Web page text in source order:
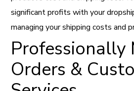
significant profits with your
managing your shipping costs and
Professionally
Orders &